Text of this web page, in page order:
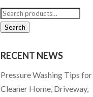
Search
for:
Search
RECENT NEWS
Pressure Washing Tips for
Cleaner Home, Driveway,